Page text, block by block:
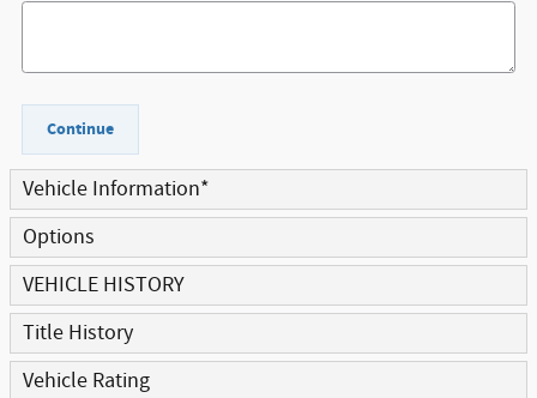
Continue
Vehicle Information*
Options
VEHICLE HISTORY
Title History
Vehicle Rating